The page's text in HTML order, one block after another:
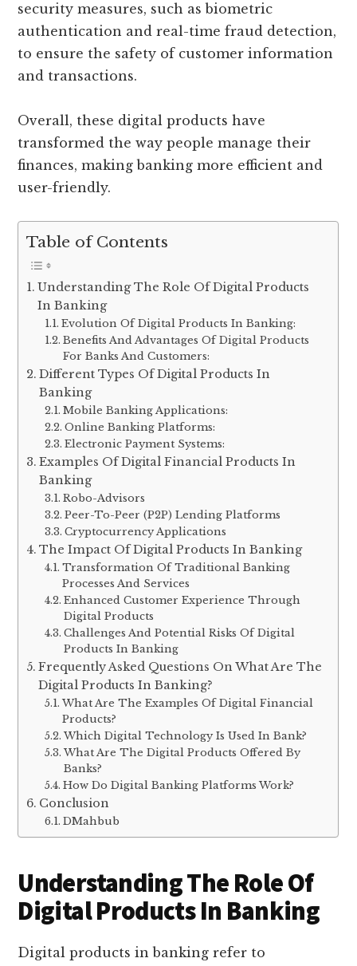
security measures, such as biometric
authentication and real-time fraud detection,
to ensure the safety of customer information
and transactions.
Overall, these digital products have
transformed the way people manage their
finances, making banking more efficient and
user-friendly.
Table of Contents
Understanding The Role Of Digital Products
In Banking
Evolution Of Digital Products In Banking:
Benefits And Advantages Of Digital Products
For Banks And Customers:
Different Types Of Digital Products In
Banking
Mobile Banking Applications:
Online Banking Platforms:
Electronic Payment Systems:
Examples Of Digital Financial Products In
Banking
Robo-Advisors
Peer-To-Peer (P2P) Lending Platforms
Cryptocurrency Applications
The Impact Of Digital Products In Banking
Transformation Of Traditional Banking
Processes And Services
Enhanced Customer Experience Through
Digital Products
Challenges And Potential Risks Of Digital
Products In Banking
Frequently Asked Questions On What Are The
Digital Products In Banking?
What Are The Examples Of Digital Financial
Products?
Which Digital Technology Is Used In Bank?
What Are The Digital Products Offered By
Banks?
How Do Digital Banking Platforms Work?
Conclusion
DMahbub
Understanding The Role Of
Digital Products In Banking
Digital products in banking refer to